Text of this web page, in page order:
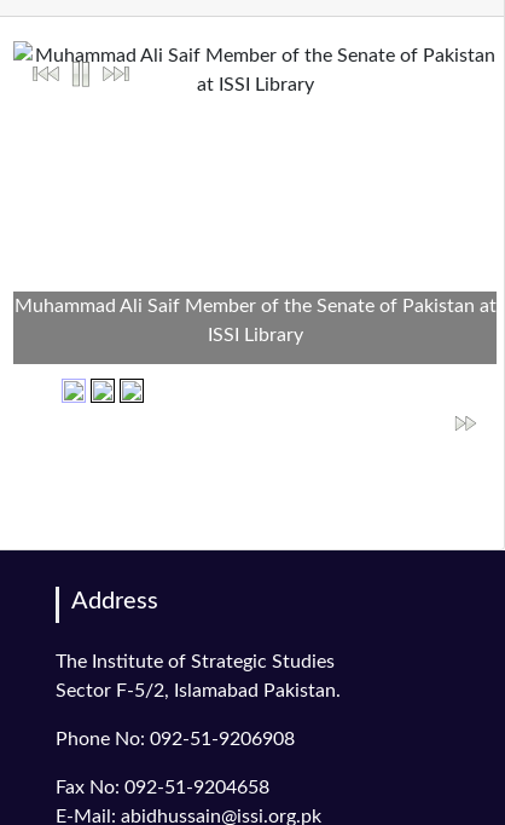
Muhammad Ali Saif Member of the Senate of Pakistan at
ISSI Library
Address
The Institute of Strategic Studies
Sector F-5/2, Islamabad Pakistan.
Phone No: 092-51-9206908
Fax No: 092-51-9204658
E-Mail: abidhussain@issi.org.pk